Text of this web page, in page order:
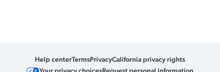
Help centerTermsPrivacyCalifornia privacy rights
Your privacy choicesRequest personal information